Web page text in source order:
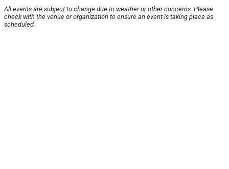
All events are subject to change due to weather or other concerns. Please
check with the venue or organization to ensure an event is taking place as
scheduled.